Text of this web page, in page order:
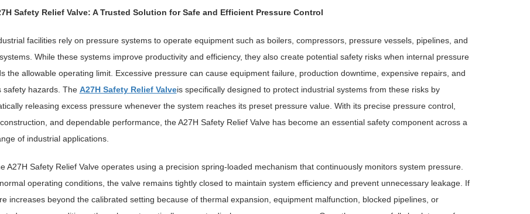
Safety Relief Valve: A Trusted Solution for Safe and Efficient Pressure Control
facilities rely on pressure systems to operate equipment such as boilers, compressors, pressure vessels, pipelines, and
While these systems improve productivity and efficiency, they also create potential safety risks when internal pressure
the allowable operating limit. Excessive pressure can cause equipment failure, production downtime, expensive repairs, and
safety hazards. The A27H Safety Relief Valveis specifically designed to protect industrial systems from these risks by
releasing excess pressure whenever the system reaches its preset pressure value. With its precise pressure control,
and dependable performance, the A27H Safety Relief Valve has become an essential safety component across a
of industrial applications.
A27H Safety Relief Valve operates using a precision spring-loaded mechanism that continuously monitors system pressure.
operating conditions, the valve remains tightly closed to maintain system efficiency and prevent unnecessary leakage. If
increases beyond the calibrated setting because of thermal expansion, equipment malfunction, blocked pipelines, or